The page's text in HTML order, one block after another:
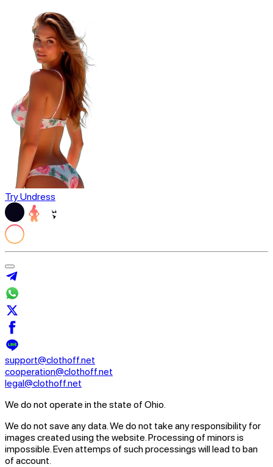
Try Undress
support@clothoff.net
cooperation@clothoff.net
legal@clothoff.net
We do not operate in the state of Ohio.
We do not save any data. We do not take any responsibility for
images created using the website. Processing of minors is
impossible. Even attemps of such processings will lead to ban
of account.